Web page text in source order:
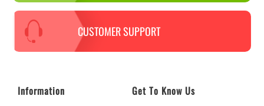
CUSTOMER SUPPORT
Information Get To Know Us